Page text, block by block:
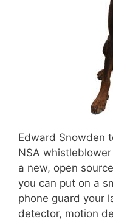
Edward Snowden
NSA
a new, open
you can put on a
phone guard your
detector, motion